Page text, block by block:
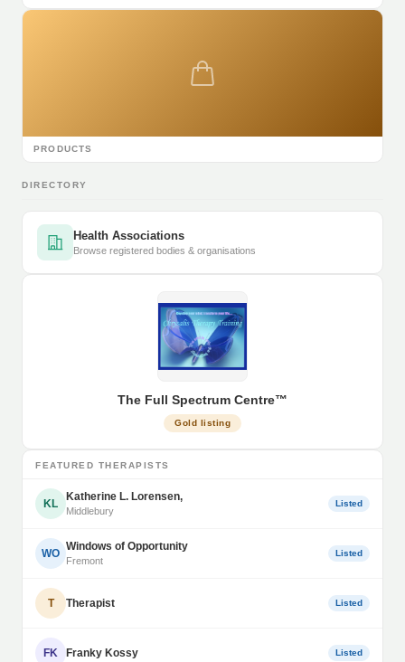
PRODUCTS
DIRECTORY
Health Associations
Browse registered bodies & organisations
The Full Spectrum Centre™
Gold listing
FEATURED THERAPISTS
KL
Katherine L. Lorensen,
Middlebury
Listed
WO
Windows of Opportunity
Fremont
Listed
T Therapist Listed
FK Franky Kossy Listed